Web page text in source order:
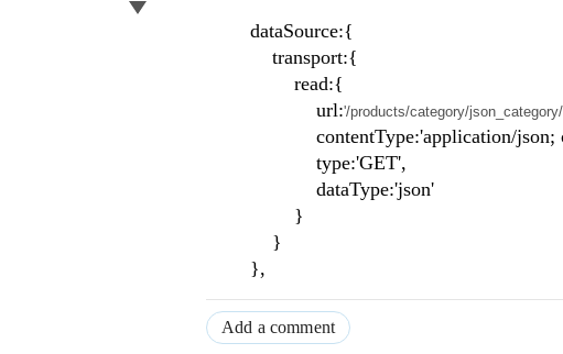
dataSource:{
transport:{
read:{
url:'/products/category/
contentType:'application/json;
type:'GET',
dataType:'json'
}
}
},
Add a comment